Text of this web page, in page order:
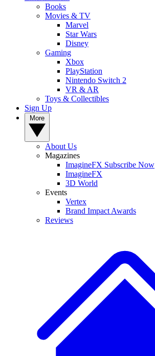
Books
Movies & TV
Marvel
Star Wars
Disney
Gaming
Xbox
PlayStation
Nintendo Switch 2
VR & AR
Toys & Collectibles
Sign Up
About Us
Magazines
ImagineFX Subscribe Now
ImagineFX
3D World
Events
Vertex
Brand Impact Awards
Reviews